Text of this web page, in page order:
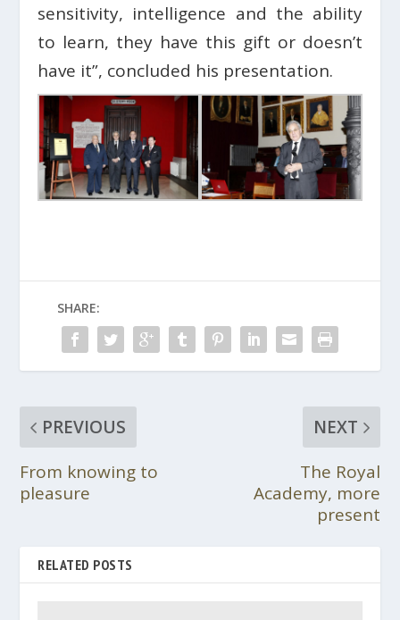
sensitivity, intelligence and the ability
to learn, they have this gift or doesn’t
have it”, concluded his presentation.
SHARE:
PREVIOUS
From knowing to
pleasure
NEXT
The Royal
Academy, more
present
RELATED POSTS